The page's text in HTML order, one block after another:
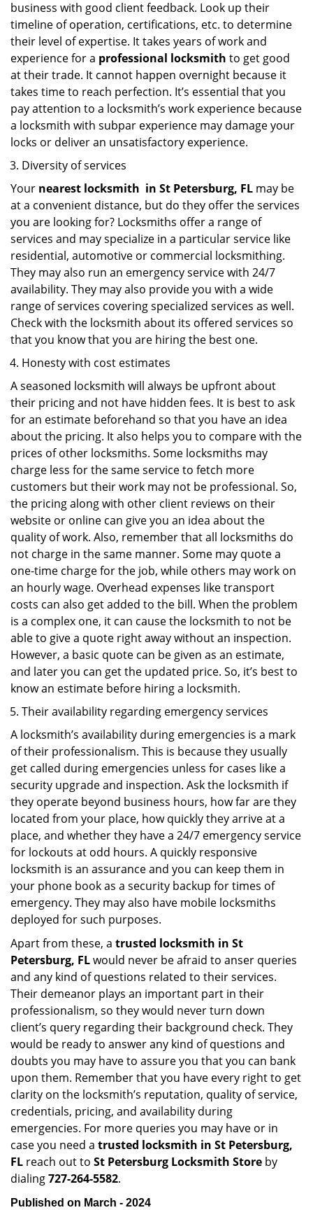
business with good client feedback. Look up their
timeline of operation, certifications, etc. to determine
their level of expertise. It takes years of work and
experience for a professional locksmith to get good
at their trade. It cannot happen overnight because it
takes time to reach perfection. It’s essential that you
pay attention to a locksmith’s work experience because
a locksmith with subpar experience may damage your
locks or deliver an unsatisfactory experience.
Diversity of services
Your nearest locksmith in St Petersburg, FL may be
at a convenient distance, but do they offer the services
you are looking for? Locksmiths offer a range of
services and may specialize in a particular service like
residential, automotive or commercial locksmithing.
They may also run an emergency service with 24/7
availability. They may also provide you with a wide
range of services covering specialized services as well.
Check with the locksmith about its offered services so
that you know that you are hiring the best one.
Honesty with cost estimates
A seasoned locksmith will always be upfront about
their pricing and not have hidden fees. It is best to ask
for an estimate beforehand so that you have an idea
about the pricing. It also helps you to compare with the
prices of other locksmiths. Some locksmiths may
charge less for the same service to fetch more
customers but their work may not be professional. So,
the pricing along with other client reviews on their
website or online can give you an idea about the
quality of work. Also, remember that all locksmiths do
not charge in the same manner. Some may quote a
one-time charge for the job, while others may work on
an hourly wage. Overhead expenses like transport
costs can also get added to the bill. When the problem
is a complex one, it can cause the locksmith to not be
able to give a quote right away without an inspection.
However, a basic quote can be given as an estimate,
and later you can get the updated price. So, it’s best to
know an estimate before hiring a locksmith.
Their availability regarding emergency services
A locksmith’s availability during emergencies is a mark
of their professionalism. This is because they usually
get called during emergencies unless for cases like a
security upgrade and inspection. Ask the locksmith if
they operate beyond business hours, how far are they
located from your place, how quickly they arrive at a
place, and whether they have a 24/7 emergency service
for lockouts at odd hours. A quickly responsive
locksmith is an assurance and you can keep them in
your phone book as a security backup for times of
emergency. They may also have mobile locksmiths
deployed for such purposes.
Apart from these, a trusted locksmith in St
Petersburg, FLwould never be afraid to anser queries
and any kind of questions related to their services.
Their demeanor plays an important part in their
professionalism, so they would never turn down
client’s query regarding their background check. They
would be ready to answer any kind of questions and
doubts you may have to assure you that you can bank
upon them. Remember that you have every right to get
clarity on the locksmith’s reputation, quality of service,
credentials, pricing, and availability during
emergencies. For more queries you may have or in
case you need a trusted locksmith in St Petersburg,
FL reach out to St Petersburg Locksmith Store by
dialing727-264-5582.
Published on March - 2024